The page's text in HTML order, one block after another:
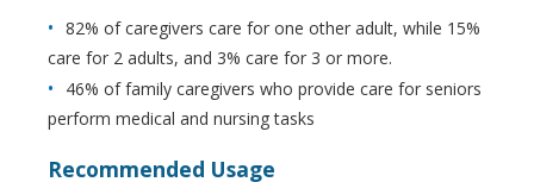
82% of caregivers care for one other adult, while 15%
care for 2 adults, and 3% care for 3 or more.
46% of family caregivers who provide care for seniors
perform medical and nursing tasks
Recommended Usage